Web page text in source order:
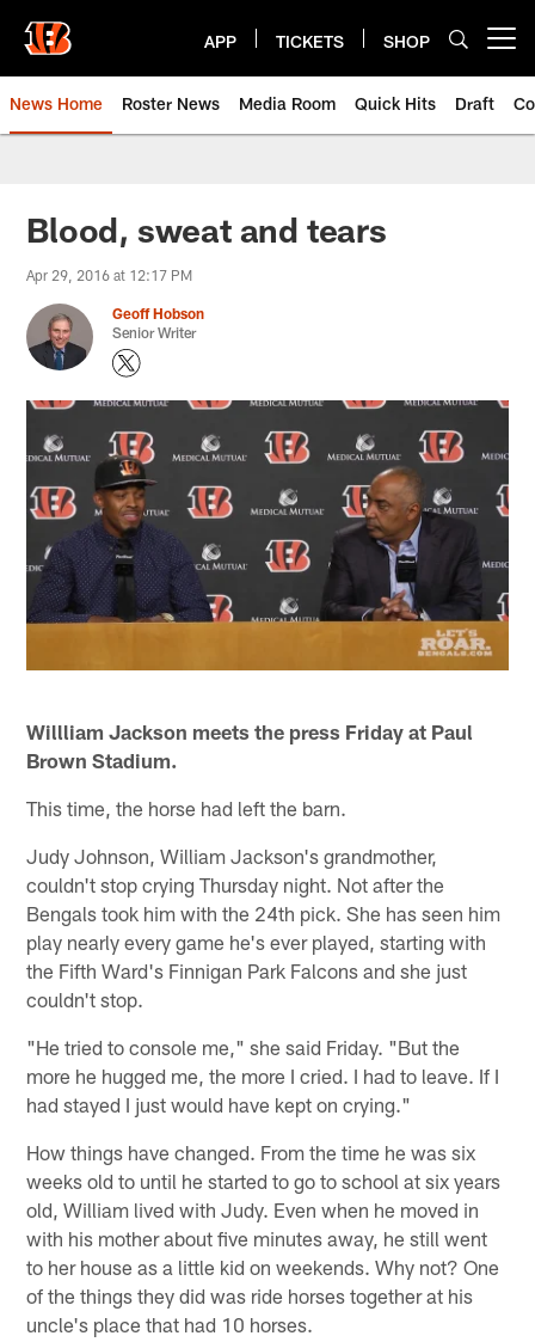
main
content
APP TICKETS SHOP
News Home Roster News Media Room Quick Hits Draft
Blood, sweat and tears
Apr 29, 2016 at 12:17 PM
Geoff Hobson
Senior Writer
Willliam Jackson meets the press Friday at Paul
Brown Stadium.
This time, the horse had left the barn.
Judy Johnson, William Jackson's grandmother,
couldn't stop crying Thursday night. Not after the
Bengals took him with the 24th pick. She has seen him
play nearly every game he's ever played, starting with
the Fifth Ward's Finnigan Park Falcons and she just
couldn't stop.
"He tried to console me," she said Friday. "But the
more he hugged me, the more I cried. I had to leave. If I
had stayed I just would have kept on crying."
How things have changed. From the time he was six
weeks old to until he started to go to school at six years
old, William lived with Judy. Even when he moved in
with his mother about five minutes away, he still went
to her house as a little kid on weekends. Why not? One
of the things they did was ride horses together at his
uncle's place that had 10 horses.